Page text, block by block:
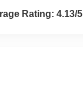
4.1 out of 5
Rating: 4.13/5